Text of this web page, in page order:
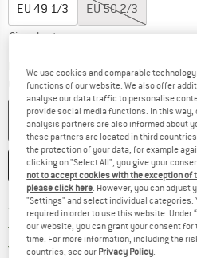
EU 49 1/3 EU50 2/3
Size chart
Delivery time: 2-4 working days
Quantity:
SAVE
Free delivery from € 69 (DE)
100 days returns policyFind
> 4,000,000 satisfied
We use cookies and comparable
functions of our website. We also offer
analyse our data traffic to personalise
provide social media functions. In this
analysis partners are also informed about
these partners are located in third
the protection of your data, for example
clicking on "Select All", you give your
not to accept cookies with the exception
please click here . However, you can
"Settings" and select individual categories.
required in order to use this website. Under
our website, you can grant your consent
time. For more information, including the
countries, see our Privacy Policy